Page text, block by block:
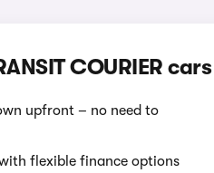
COURIER cars
upfront – no need to
flexible finance options